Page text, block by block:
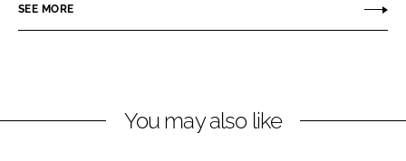
n
k
n
e
SEE MORE
You may also like